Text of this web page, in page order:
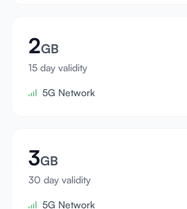
Support
Device Compatibility
Sign In
2GB
15 day validity
5G Network
3GB
30 day validity
5G Network